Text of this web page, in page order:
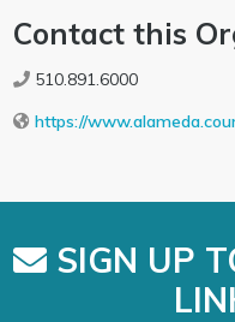
Contact this
510.891.6000
https://
SIGN UP